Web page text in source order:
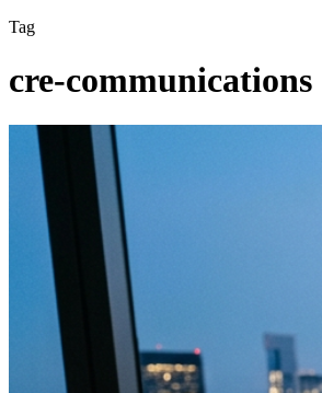
Tag
cre-communications